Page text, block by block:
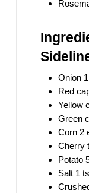
Onion
Red
Yellow
Green
Corn 2
Cherry
Potato
Salt 1